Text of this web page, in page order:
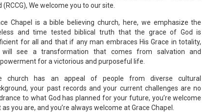
(RCCG), We welcome you to our site.
Chapel is a bible believing church, here, we emphasize the
and time tested biblical truth that the grace of God is
for all and that if any man embraces His Grace in totality,
will see a transformation that comes from salvation and
for a victorious and purposeful life.
church has an appeal of people from diverse cultural
your past records and your current challenges are no
to what God has planned for your future, you’re welcome
as you are, and you’re always welcome at Grace Chapel.